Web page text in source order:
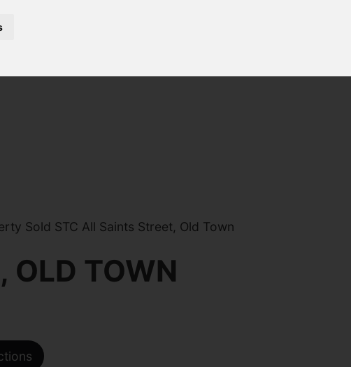
Sold STC All Saints Street, Old Town
OLD TOWN